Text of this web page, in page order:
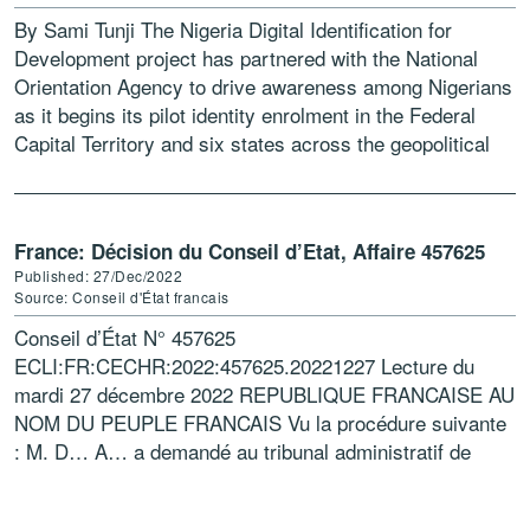
By Sami Tunji The Nigeria Digital Identification for
Development project has partnered with the National
Orientation Agency to drive awareness among Nigerians
as it begins its pilot identity enrolment in the Federal
Capital Territory and six states across the geopolitical
France: Décision du Conseil d’Etat, Affaire 457625
Published: 27/Dec/2022
Source: Conseil d'État francais
Conseil d’État N° 457625
ECLI:FR:CECHR:2022:457625.20221227 Lecture du
mardi 27 décembre 2022 REPUBLIQUE FRANCAISE AU
NOM DU PEUPLE FRANCAIS Vu la procédure suivante
: M. D… A… a demandé au tribunal administratif de